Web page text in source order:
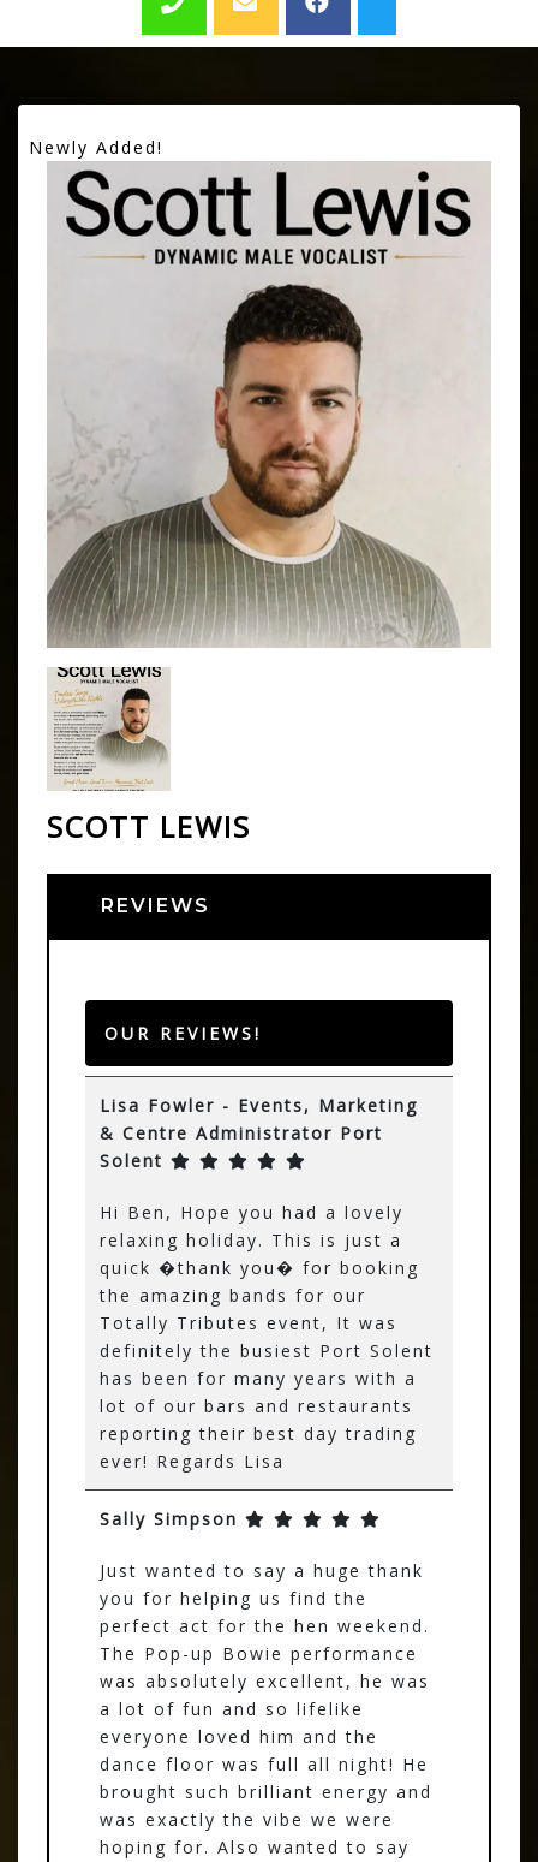
Newly Added!
SCOTT LEWIS
REVIEWS
OUR REVIEWS!
Lisa Fowler - Events, Marketing
& Centre Administrator Port
Solent
Hi Ben, Hope you had a lovely
relaxing holiday. This is just a
quick �thank you� for booking
the amazing bands for our
Totally Tributes event, It was
definitely the busiest Port Solent
has been for many years with a
lot of our bars and restaurants
reporting their best day trading
ever! Regards Lisa
Sally Simpson
Just wanted to say a huge thank
you for helping us find the
perfect act for the hen weekend.
The Pop-up Bowie performance
was absolutely excellent, he was
a lot of fun and so lifelike
everyone loved him and the
dance floor was full all night! He
brought such brilliant energy and
was exactly the vibe we were
hoping for. Also wanted to say